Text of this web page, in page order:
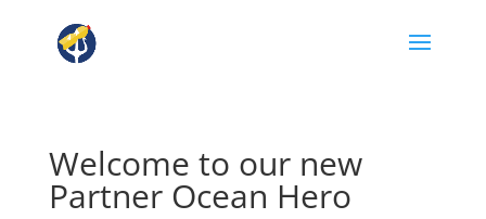
Welcome to our new
Partner Ocean Hero